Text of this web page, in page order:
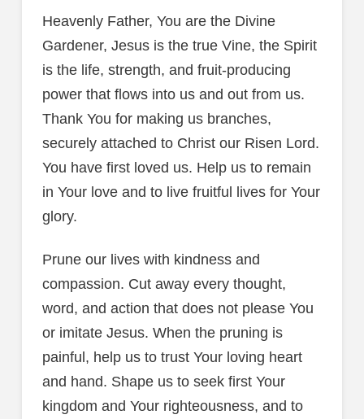
Heavenly Father, You are the Divine
Gardener, Jesus is the true Vine, the Spirit
is the life, strength, and fruit-producing
power that flows into us and out from us.
Thank You for making us branches,
securely attached to Christ our Risen Lord.
You have first loved us. Help us to remain
in Your love and to live fruitful lives for Your
glory.
Prune our lives with kindness and
compassion. Cut away every thought,
word, and action that does not please You
or imitate Jesus. When the pruning is
painful, help us to trust Your loving heart
and hand. Shape us to seek first Your
kingdom and Your righteousness, and to